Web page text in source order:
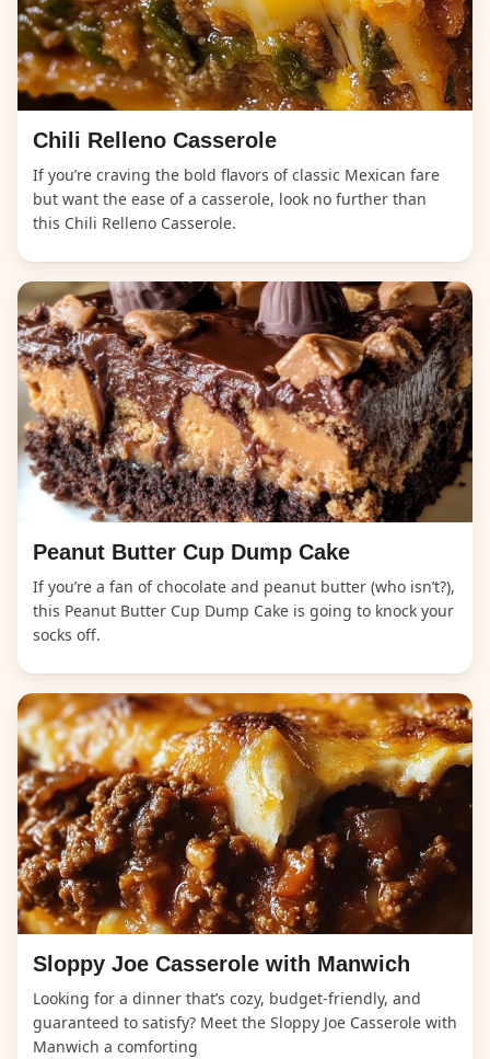
Chili Relleno Casserole
If you’re craving the bold flavors of classic Mexican fare
but want the ease of a casserole, look no further than
this Chili Relleno Casserole.
Peanut Butter Cup Dump Cake
If you’re a fan of chocolate and peanut butter (who isn’t?),
this Peanut Butter Cup Dump Cake is going to knock your
socks off.
Sloppy Joe Casserole with Manwich
Looking for a dinner that’s cozy, budget-friendly, and
guaranteed to satisfy? Meet the Sloppy Joe Casserole with
Manwich a comforting